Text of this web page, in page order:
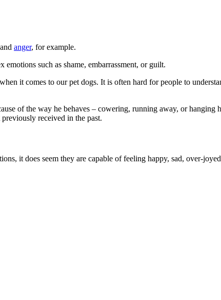
anger, for example.
such as shame, embarrassment, or guilt.
it comes to our pet dogs. It is often hard for people to
of the way he behaves – cowering, running away, or
received in the past.
it does seem they are capable of feeling happy, sad, over-